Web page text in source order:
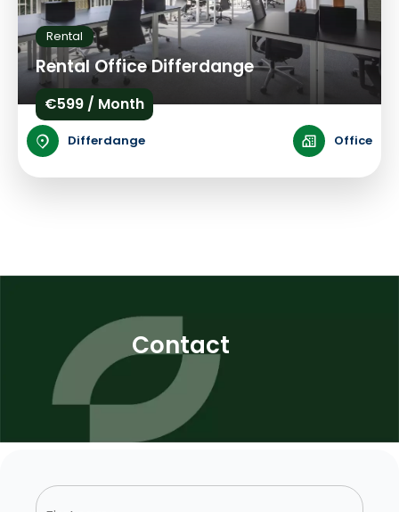
Rental
Rental Office Differdange
€599 / Month
Differdange Office
Contact